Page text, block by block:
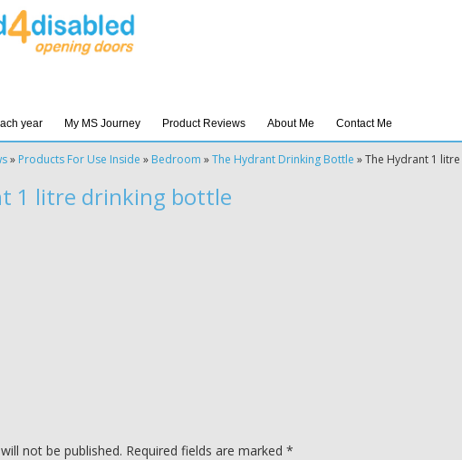
year My MS Journey Product Reviews About Me Contact Me
» Products For Use Inside » Bedroom »The Hydrant Drinking Bottle »The Hydrant 1
1 litre drinking bottle
not be published. Required fields are marked *